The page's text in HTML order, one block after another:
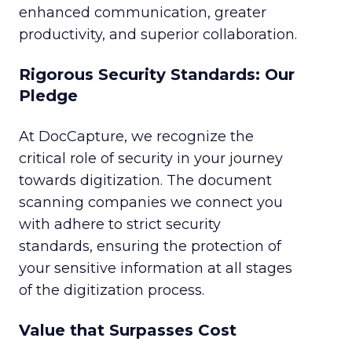
enhanced communication, greater
productivity, and superior collaboration.
Rigorous Security Standards: Our
Pledge
At DocCapture, we recognize the
critical role of security in your journey
towards digitization. The document
scanning companies we connect you
with adhere to strict security
standards, ensuring the protection of
your sensitive information at all stages
of the digitization process.
Value that Surpasses Cost